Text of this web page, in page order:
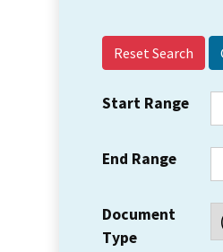
Reset Search
Start Range
End Range
Document
Type